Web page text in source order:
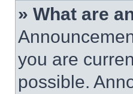
» What are
you are
possible.